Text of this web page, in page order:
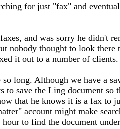
for just "fax" and
and was sorry he didn't
nobody thought to look
it out to a number of clients.
long. Although we have a
to save the Ling document
that he knows it is a fax to
account might make
to find the document